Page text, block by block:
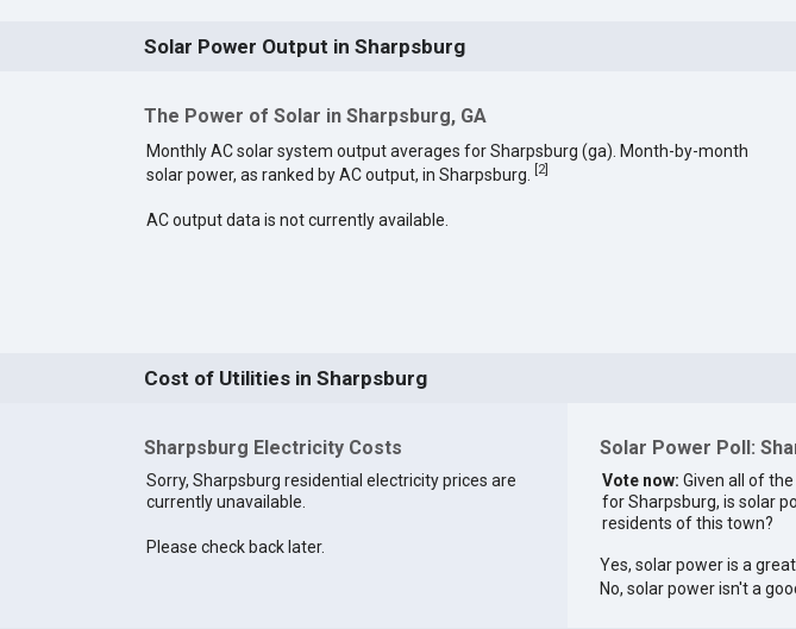
Solar Power Output in Sharpsburg
The Power of Solar in Sharpsburg, GA
Monthly AC solar system output averages for Sharpsburg (ga). Month-by-month
solar power, as ranked by AC output, in Sharpsburg.
[2]
AC output data is not currently available.
Cost of Utilities in Sharpsburg
Sharpsburg Electricity Costs
Sorry, Sharpsburg residential electricity prices are
currently unavailable.
Please check back later.
Solar Power Poll:
Vote now: Given all of
for Sharpsburg, is solar
residents of this town?
Yes, solar power is a
No, solar power isn't a